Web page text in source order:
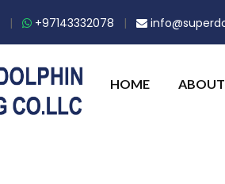
| +97143332078 |
HOME ABOUT